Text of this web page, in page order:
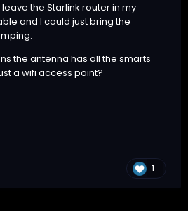
the Starlink router in my
and I could just bring the
the antenna has all the smarts
a wifi access point?
1